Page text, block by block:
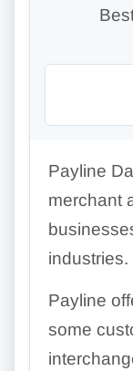
Payline
merchant
industries.
Payline
some